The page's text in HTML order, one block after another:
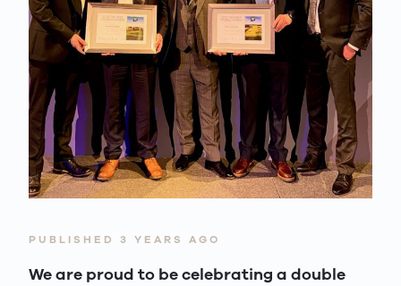
PUBLISHED 3 YEARS AGO
We are proud to be celebrating a double